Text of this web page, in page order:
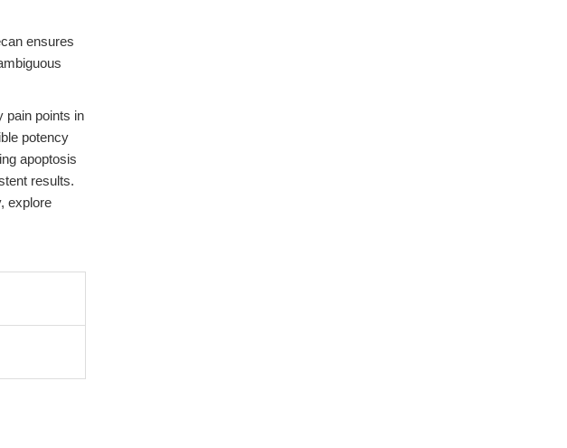
ensures
pain points in
potency
apoptosis
results.
explore